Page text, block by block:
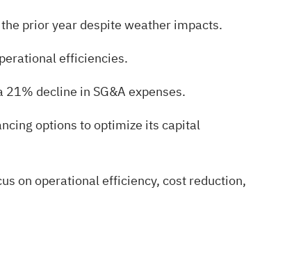
prior year despite weather impacts.
efficiencies.
decline in SG&A expenses.
options to optimize its capital
on operational efficiency, cost reduction,